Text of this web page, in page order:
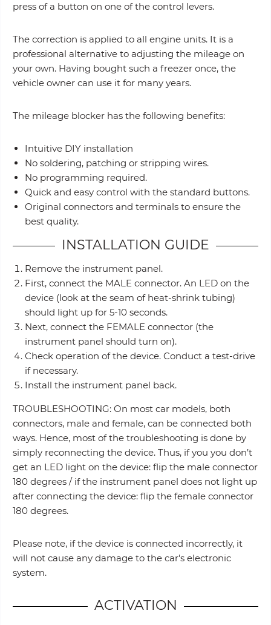
press of a button on one of the control levers.
The correction is applied to all engine units. It is a
professional alternative to adjusting the mileage on
your own. Having bought such a freezer once, the
vehicle owner can use it for many years.
The mileage blocker has the following benefits:
Intuitive DIY installation
No soldering, patching or stripping wires.
No programming required.
Quick and easy control with the standard buttons.
Original connectors and terminals to ensure the
best quality.
INSTALLATION GUIDE
Remove the instrument panel.
First, connect the MALE connector. An LED on the
device (look at the seam of heat-shrink tubing)
should light up for 5-10 seconds.
Next, connect the FEMALE connector (the
instrument panel should turn on).
Check operation of the device. Conduct a test-drive
if necessary.
Install the instrument panel back.
TROUBLESHOOTING: On most car models, both
connectors, male and female, can be connected both
ways. Hence, most of the troubleshooting is done by
simply reconnecting the device. Thus, if you you don’t
get an LED light on the device: flip the male connector
180 degrees / if the instrument panel does not light up
after connecting the device: flip the female connector
180 degrees.
Please note, if the device is connected incorrectly, it
will not cause any damage to the car's electronic
system.
ACTIVATION